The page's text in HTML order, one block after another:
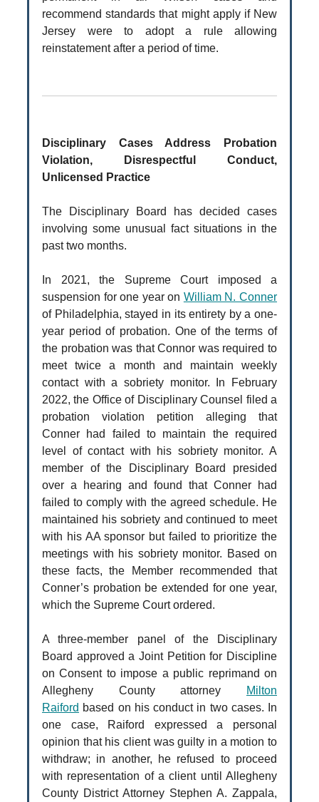
recommend standards that might apply if New
Jersey were to adopt a rule allowing
reinstatement after a period of time.
Disciplinary Cases Address Probation
Violation, Disrespectful Conduct,
Unlicensed Practice
The Disciplinary Board has decided cases
involving some unusual fact situations in the
past two months.
In 2021, the Supreme Court imposed a
suspension for one year on William N. Conner
of Philadelphia, stayed in its entirety by a one-
year period of probation. One of the terms of
the probation was that Connor was required to
meet twice a month and maintain weekly
contact with a sobriety monitor. In February
2022, the Office of Disciplinary Counsel filed a
probation violation petition alleging that
Conner had failed to maintain the required
level of contact with his sobriety monitor. A
member of the Disciplinary Board presided
over a hearing and found that Conner had
failed to comply with the agreed schedule. He
maintained his sobriety and continued to meet
with his AA sponsor but failed to prioritize the
meetings with his sobriety monitor. Based on
these facts, the Member recommended that
Conner’s probation be extended for one year,
which the Supreme Court ordered.
A three-member panel of the Disciplinary
Board approved a Joint Petition for Discipline
on Consent to impose a public reprimand on
Allegheny County attorney
Milton
Raiford based on his conduct in two cases. In
one case, Raiford expressed a personal
opinion that his client was guilty in a motion to
withdraw; in another, he refused to proceed
with representation of a client until Allegheny
County District Attorney Stephen A. Zappala,